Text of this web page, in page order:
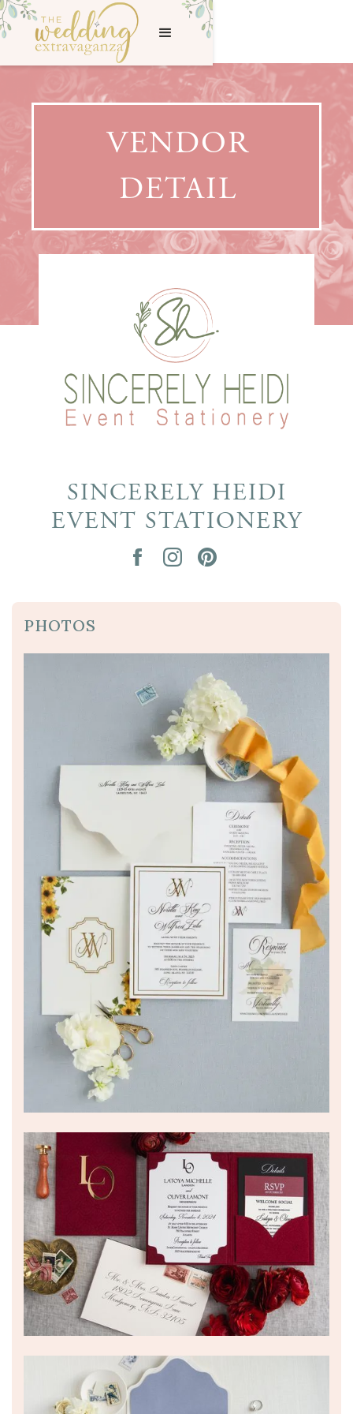
VENDOR
DETAIL
SINCERELY HEIDI
EVENT STATIONERY
PHOTOS